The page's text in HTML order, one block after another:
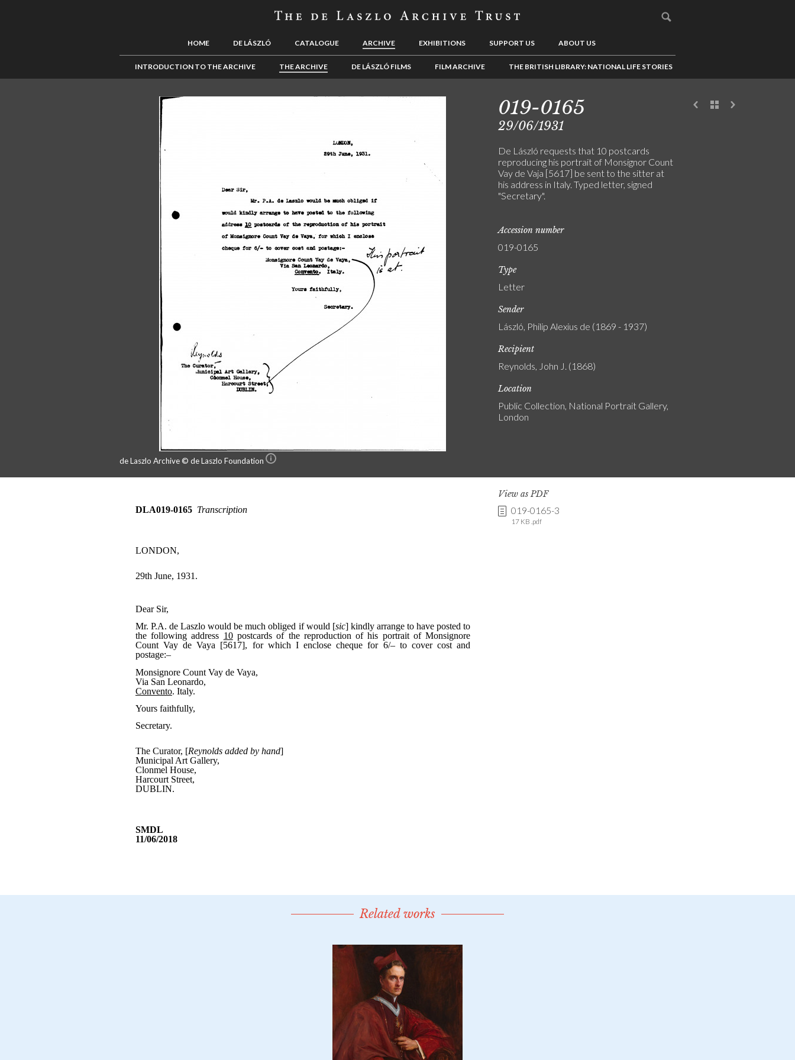
HOME DE LÁSZLÓ CATALOGUE ARCHIVE EXHIBITIONS SUPPORT US ABOUT US
INTRODUCTION TO THE ARCHIVE THE ARCHIVE DE LÁSZLÓ FILMS FILM ARCHIVE THE BRITISH LIBRARY: NATIONAL LIFE STORIES
de Laszlo Archive © de Laszlo Foundation
019-0165
29/06/1931
De László requests that 10 postcards
reproducing his portrait of Monsignor Count
Vay de Vaja [5617] be sent to the sitter at
his address in Italy. Typed letter, signed
"Secretary".
Accession number
019-0165
Type
Letter
Sender
László, Philip Alexius de (1869 - 1937)
Recipient
Reynolds, John J. (1868)
Location
Public Collection, National Portrait Gallery,
London
View as PDF
019-0165-3
17 KB .pdf
Related works